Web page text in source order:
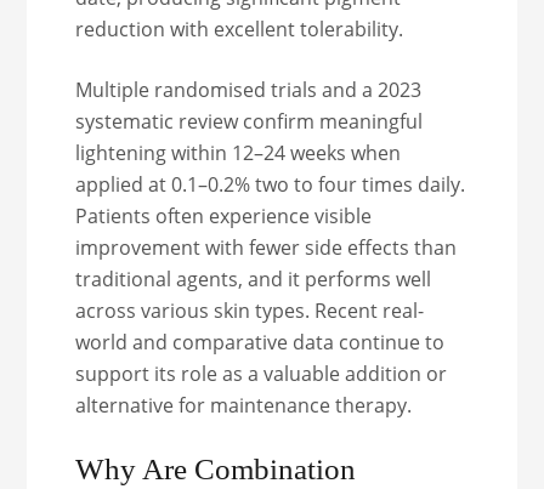
reduction with excellent tolerability.
Multiple randomised trials and a 2023
systematic review confirm meaningful
lightening within 12–24 weeks when
applied at 0.1–0.2% two to four times daily.
Patients often experience visible
improvement with fewer side effects than
traditional agents, and it performs well
across various skin types. Recent real-
world and comparative data continue to
support its role as a valuable addition or
alternative for maintenance therapy.
Why Are Combination